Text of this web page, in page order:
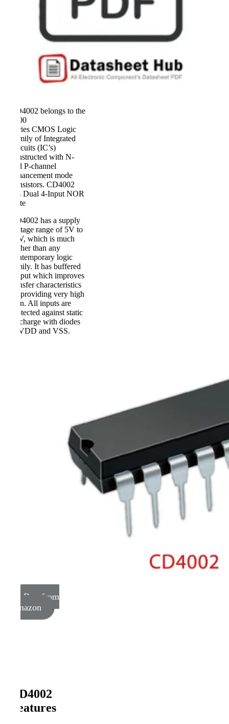
CD4002 belongs to the
4000
Series CMOS Logic
Family of Integrated
Circuits (IC’s)
constructed with N-
and P-channel
enhancement mode
transistors. CD4002
has Dual 4-Input NOR
Gate
CD4002 has a supply
voltage range of 5V to
20V, which is much
higher than any
contemporary logic
family. It has buffered
output which improves
transfer characteristics
by providing very high
gain. All inputs are
protected against static
discharge with diodes
to VDD and VSS.
Buy from
Amazon
CD4002
Features